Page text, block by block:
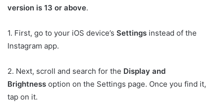
version is 13 or above.
1. First, go to your iOS device’s Settings instead of the
Instagram app.
2. Next, scroll and search for the Display and
Brightness option on the Settings page. Once you find it,
tap on it.